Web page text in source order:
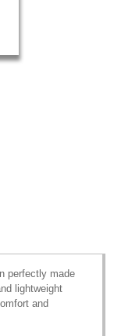
perfectly made
lightweight
and